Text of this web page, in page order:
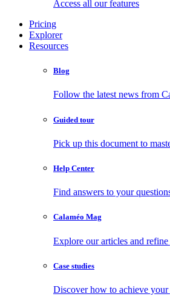
Access all our features
Pricing
Explorer
Resources
Blog
Follow the latest news from
Guided tour
Pick up this document to
Help Center
Find answers to your
Calaméo Mag
Explore our articles and
Case studies
Discover how to achieve your